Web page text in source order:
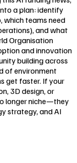
a plan: identify
which teams need
and what
Organisation
and innovation
building across
of environment
get faster. If your
3D design, or
longer niche—they
strategy, and AI